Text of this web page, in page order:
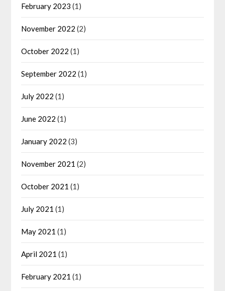
February 2023 (1)
November 2022 (2)
October 2022 (1)
September 2022 (1)
July 2022 (1)
June 2022 (1)
January 2022 (3)
November 2021 (2)
October 2021 (1)
July 2021 (1)
May 2021 (1)
April 2021 (1)
February 2021 (1)